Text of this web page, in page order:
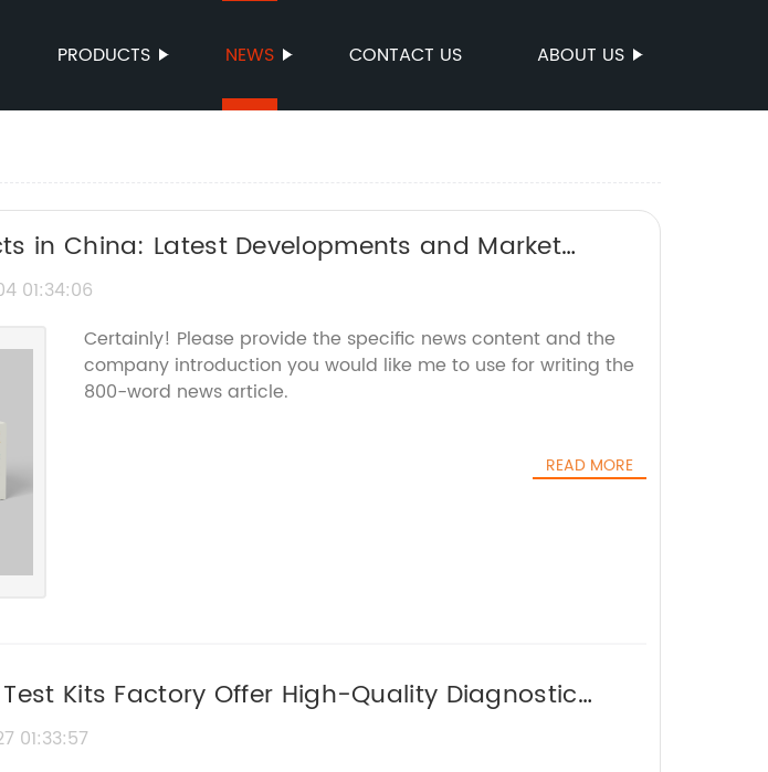
PRODUCTS NEWS CONTACT US ABOUT US
in China: Latest Developments and Market
01:34:06
Certainly! Please provide the specific news content and the
company introduction you would like me to use for writing the
800-word news article.
READ MORE
Kits Factory Offer High-Quality Diagnostic
01:33:57